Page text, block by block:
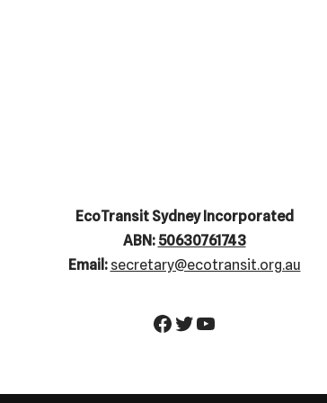
EcoTransit Sydney Incorporated
ABN: 50630761743
Email: secretary@ecotransit.org.au